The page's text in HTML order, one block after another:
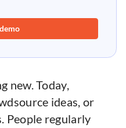
new. Today,
ideas, or
People regularly